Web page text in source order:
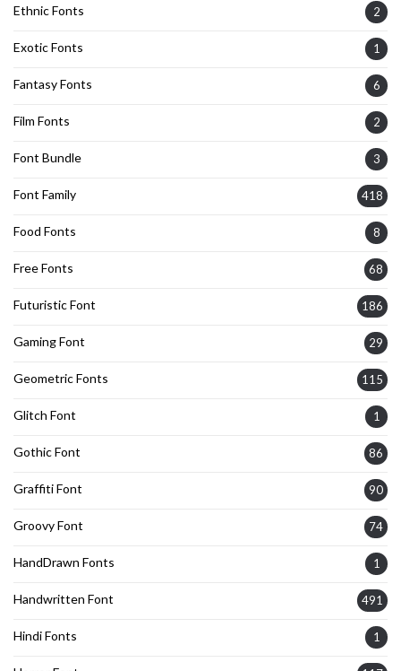
Ethnic Fonts 2
Exotic Fonts 1
Fantasy Fonts 6
Film Fonts 2
Font Bundle 3
Font Family 418
Food Fonts 8
Free Fonts 68
Futuristic Font 186
Gaming Font 29
Geometric Fonts 115
Glitch Font 1
Gothic Font 86
Graffiti Font 90
Groovy Font 74
HandDrawn Fonts 1
Handwritten Font 491
Hindi Fonts 1